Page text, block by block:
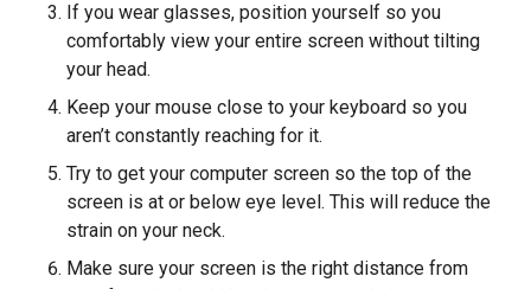
If you wear glasses, position yourself so you
comfortably view your entire screen without tilting
your head.
Keep your mouse close to your keyboard so you
aren’t constantly reaching for it.
Try to get your computer screen so the top of the
screen is at or below eye level. This will reduce the
strain on your neck.
Make sure your screen is the right distance from